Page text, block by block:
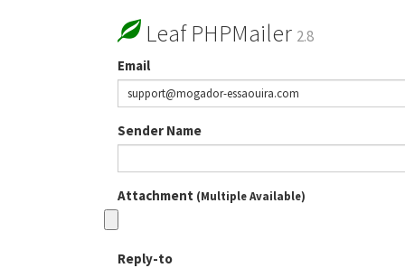
Leaf PHPMailer 2.8
Email
Sender Name
Attachment (Multiple Available)
Reply-to